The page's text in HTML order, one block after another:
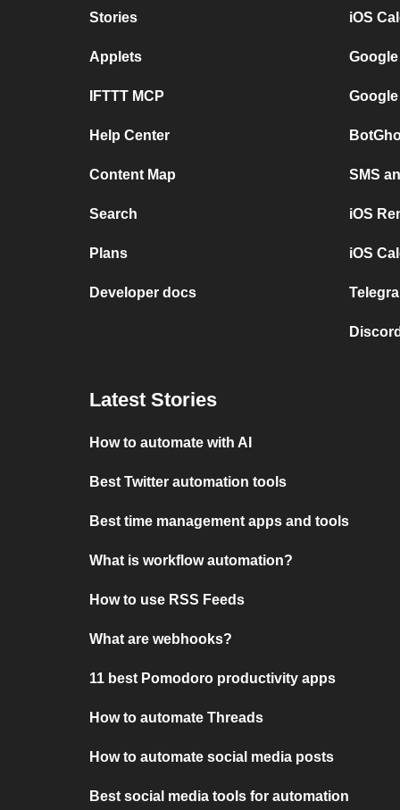
Stories
Applets
IFTTT MCP
Help Center
Content Map
Search
Plans
Developer docs
iOS
SMS
iOS
iOS
Latest Stories
How to automate with AI
Best Twitter automation tools
Best time management apps and tools
What is workflow automation?
How to use RSS Feeds
What are webhooks?
11 best Pomodoro productivity apps
How to automate Threads
How to automate social media posts
Best social media tools for automation